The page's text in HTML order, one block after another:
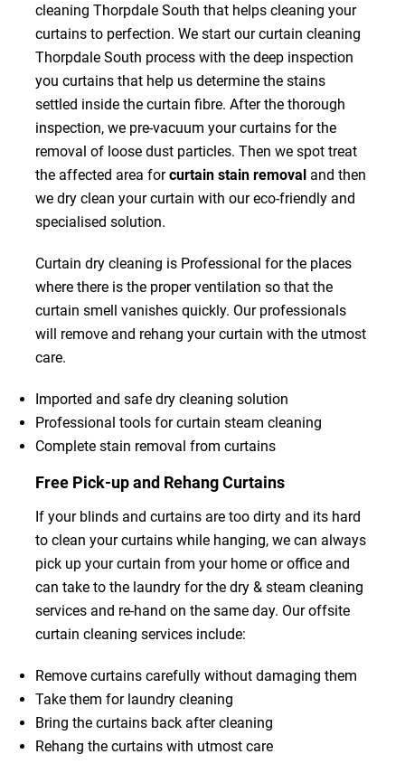
cleaning Thorpdale South that helps cleaning your
curtains to perfection. We start our curtain cleaning
Thorpdale South process with the deep inspection
you curtains that help us determine the stains
settled inside the curtain fibre. After the thorough
inspection, we pre-vacuum your curtains for the
removal of loose dust particles. Then we spot treat
the affected area forcurtain stain removal and then
we dry clean your curtain with our eco-friendly and
specialised solution.
Curtain dry cleaning is Professional for the places
where there is the proper ventilation so that the
curtain smell vanishes quickly. Our professionals
will remove and rehang your curtain with the utmost
care.
Imported and safe dry cleaning solution
Professional tools for curtain steam cleaning
Complete stain removal from curtains
Free Pick-up and Rehang Curtains
If your blinds and curtains are too dirty and its hard
to clean your curtains while hanging, we can always
pick up your curtain from your home or office and
can take to the laundry for the dry & steam cleaning
services and re-hand on the same day. Our offsite
curtain cleaning services include:
Remove curtains carefully without damaging them
Take them for laundry cleaning
Bring the curtains back after cleaning
Rehang the curtains with utmost care